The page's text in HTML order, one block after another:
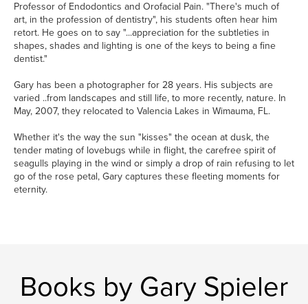
Professor of Endodontics and Orofacial Pain. "There's much of
art, in the profession of dentistry", his students often hear him
retort. He goes on to say "...appreciation for the subtleties in
shapes, shades and lighting is one of the keys to being a fine
dentist."
Gary has been a photographer for 28 years. His subjects are
varied ..from landscapes and still life, to more recently, nature. In
May, 2007, they relocated to Valencia Lakes in Wimauma, FL.
Whether it's the way the sun "kisses" the ocean at dusk, the
tender mating of lovebugs while in flight, the carefree spirit of
seagulls playing in the wind or simply a drop of rain refusing to let
go of the rose petal, Gary captures these fleeting moments for
eternity.
Books by Gary Spieler